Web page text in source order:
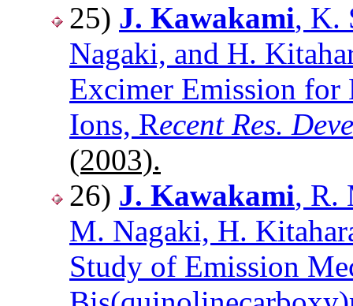
25) J. Kawakami, K.
Nagaki, and H.
Excimer Emission for
Ions, Recent Res.
(2003).
26) J. Kawakami, R.
M. Nagaki, H.
Study of Emission